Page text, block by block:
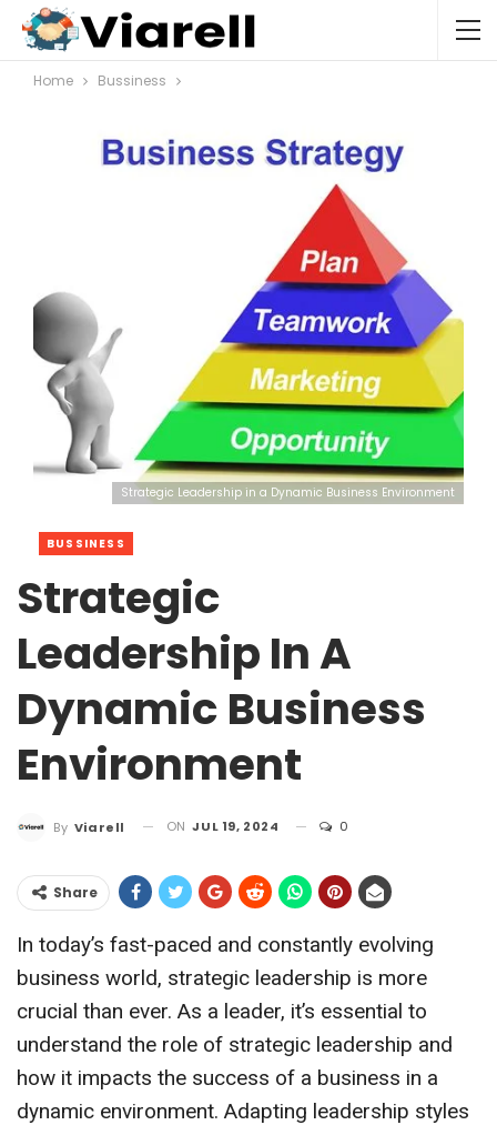
Home Bussiness
Strategic Leadership in a Dynamic Business Environment
BUSSINESS
Strategic
Leadership In A
Dynamic Business
Environment
By Viarell ON JUL 19, 2024 0
Share
In today’s fast-paced and constantly evolving
business world, strategic leadership is more
crucial than ever. As a leader, it’s essential to
understand the role of strategic leadership and
how it impacts the success of a business in a
dynamic environment. Adapting leadership styles